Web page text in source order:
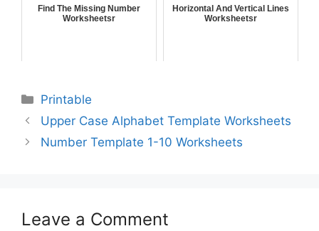
Find The Missing Number
Worksheetsr
Horizontal And Vertical Lines
Worksheetsr
Printable
Upper Case Alphabet Template Worksheets
Number Template 1-10 Worksheets
Leave a Comment